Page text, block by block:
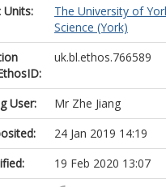
Units: The University of
Science (York)
uk.bl.ethos.766589
User:
Mr Zhe Jiang
24 Jan 2019 14:19
19 Feb 2020 13:07